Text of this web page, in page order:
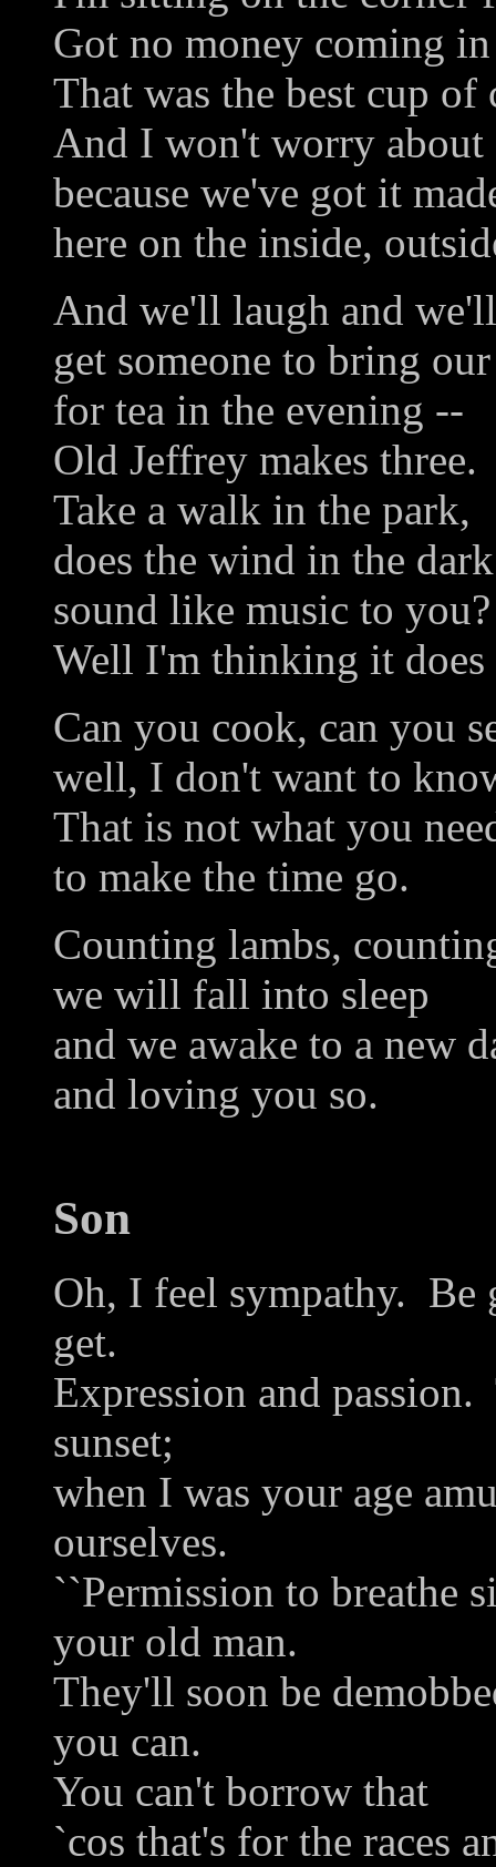
Got no money coming
That was the best cup of
And I won't worry about
because we've got it
here on the inside,
And we'll laugh and
get someone to bring
for tea in the evening --
Old Jeffrey makes three.
Take a walk in the park,
does the wind in the dark
sound like music to you?
Well I'm thinking it does
Can you cook, can you
well, I don't want to
That is not what you
to make the time go.
Counting lambs,
we will fall into sleep
and we awake to a new
and loving you so.
Son
Oh, I feel sympathy. Be
get.
Expression and
sunset;
when I was your age
ourselves.
``Permission to breathe
your old man.
They'll soon be
you can.
You can't borrow that
`cos that's for the races